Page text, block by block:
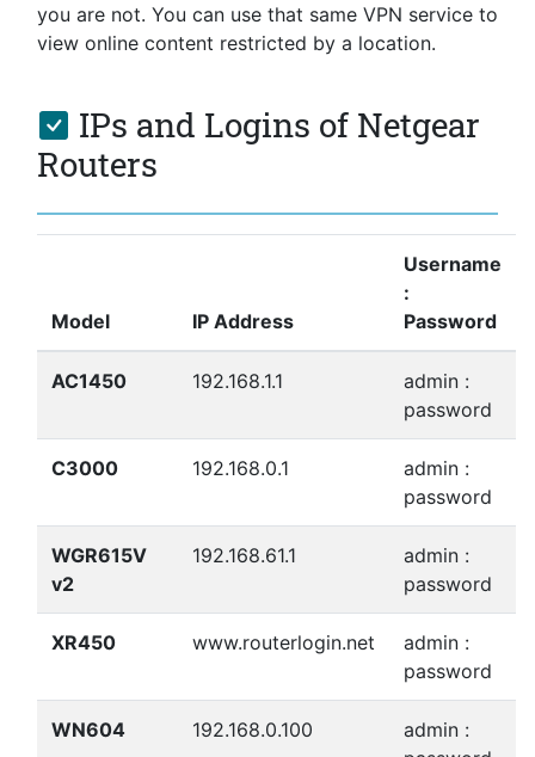
you are not. You can use that same VPN service to
view online content restricted by a location.
IPs and Logins of Netgear
Routers
Model IP Address
Username
:
Password
AC1450 192.168.1.1
admin :
password
C3000 192.168.0.1
admin :
password
WGR615V
v2
192.168.61.1
admin :
password
XR450 www.routerlogin.net
admin :
password
WN604 192.168.0.100
admin :